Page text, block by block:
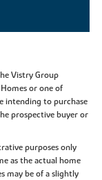
Vistry Group
or one of
intending to purchase
prospective buyer or
purposes only
as the actual home
may be of a slightly